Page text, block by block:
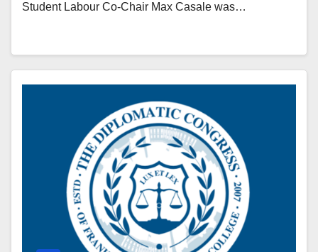
Student Labour Co-Chair Max Casale was…